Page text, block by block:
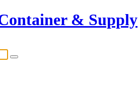
& Supply